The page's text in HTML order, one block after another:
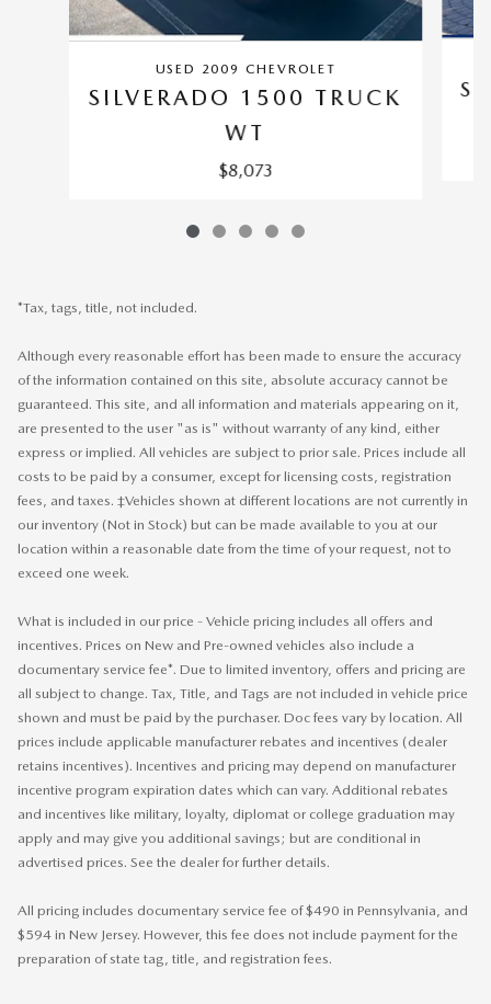
USED 2009 CHEVROLET
SILVERADO 1500 TRUCK
WT
$8,073
*Tax, tags, title, not included.
Although every reasonable effort has been made to ensure the accuracy
of the information contained on this site, absolute accuracy cannot be
guaranteed. This site, and all information and materials appearing on it,
are presented to the user "as is" without warranty of any kind, either
express or implied. All vehicles are subject to prior sale. Prices include all
costs to be paid by a consumer, except for licensing costs, registration
fees, and taxes. ‡Vehicles shown at different locations are not currently in
our inventory (Not in Stock) but can be made available to you at our
location within a reasonable date from the time of your request, not to
exceed one week.
What is included in our price - Vehicle pricing includes all offers and
incentives. Prices on New and Pre-owned vehicles also include a
documentary service fee*. Due to limited inventory, offers and pricing are
all subject to change. Tax, Title, and Tags are not included in vehicle price
shown and must be paid by the purchaser. Doc fees vary by location. All
prices include applicable manufacturer rebates and incentives (dealer
retains incentives). Incentives and pricing may depend on manufacturer
incentive program expiration dates which can vary. Additional rebates
and incentives like military, loyalty, diplomat or college graduation may
apply and may give you additional savings; but are conditional in
advertised prices. See the dealer for further details.
All pricing includes documentary service fee of $490 in Pennsylvania, and
$594 in New Jersey. However, this fee does not include payment for the
preparation of state tag, title, and registration fees.